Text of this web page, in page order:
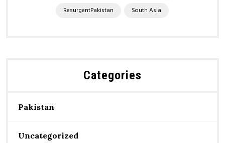
ResurgentPakistan
South Asia
Categories
Pakistan
Uncategorized